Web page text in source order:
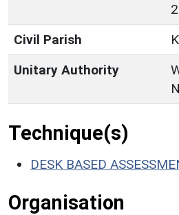
Civil Parish
Unitary Authority
Technique(s)
DESK BASED
Organisation